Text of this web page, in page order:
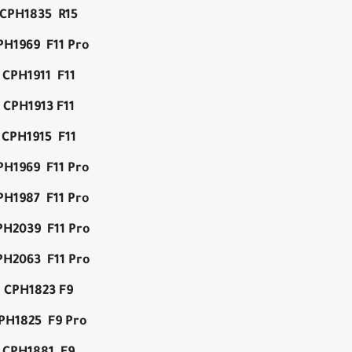
CPH1835 R15
F11 Pro
CPH1911 F11
CPH1913 F11
CPH1915 F11
F11 Pro
F11 Pro
F11 Pro
F11 Pro
CPH1823 F9
F9 Pro